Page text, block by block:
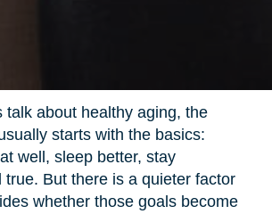
talk about healthy aging, the
starts with the basics:
well, sleep better, stay
true. But there is a quieter factor
whether those goals become